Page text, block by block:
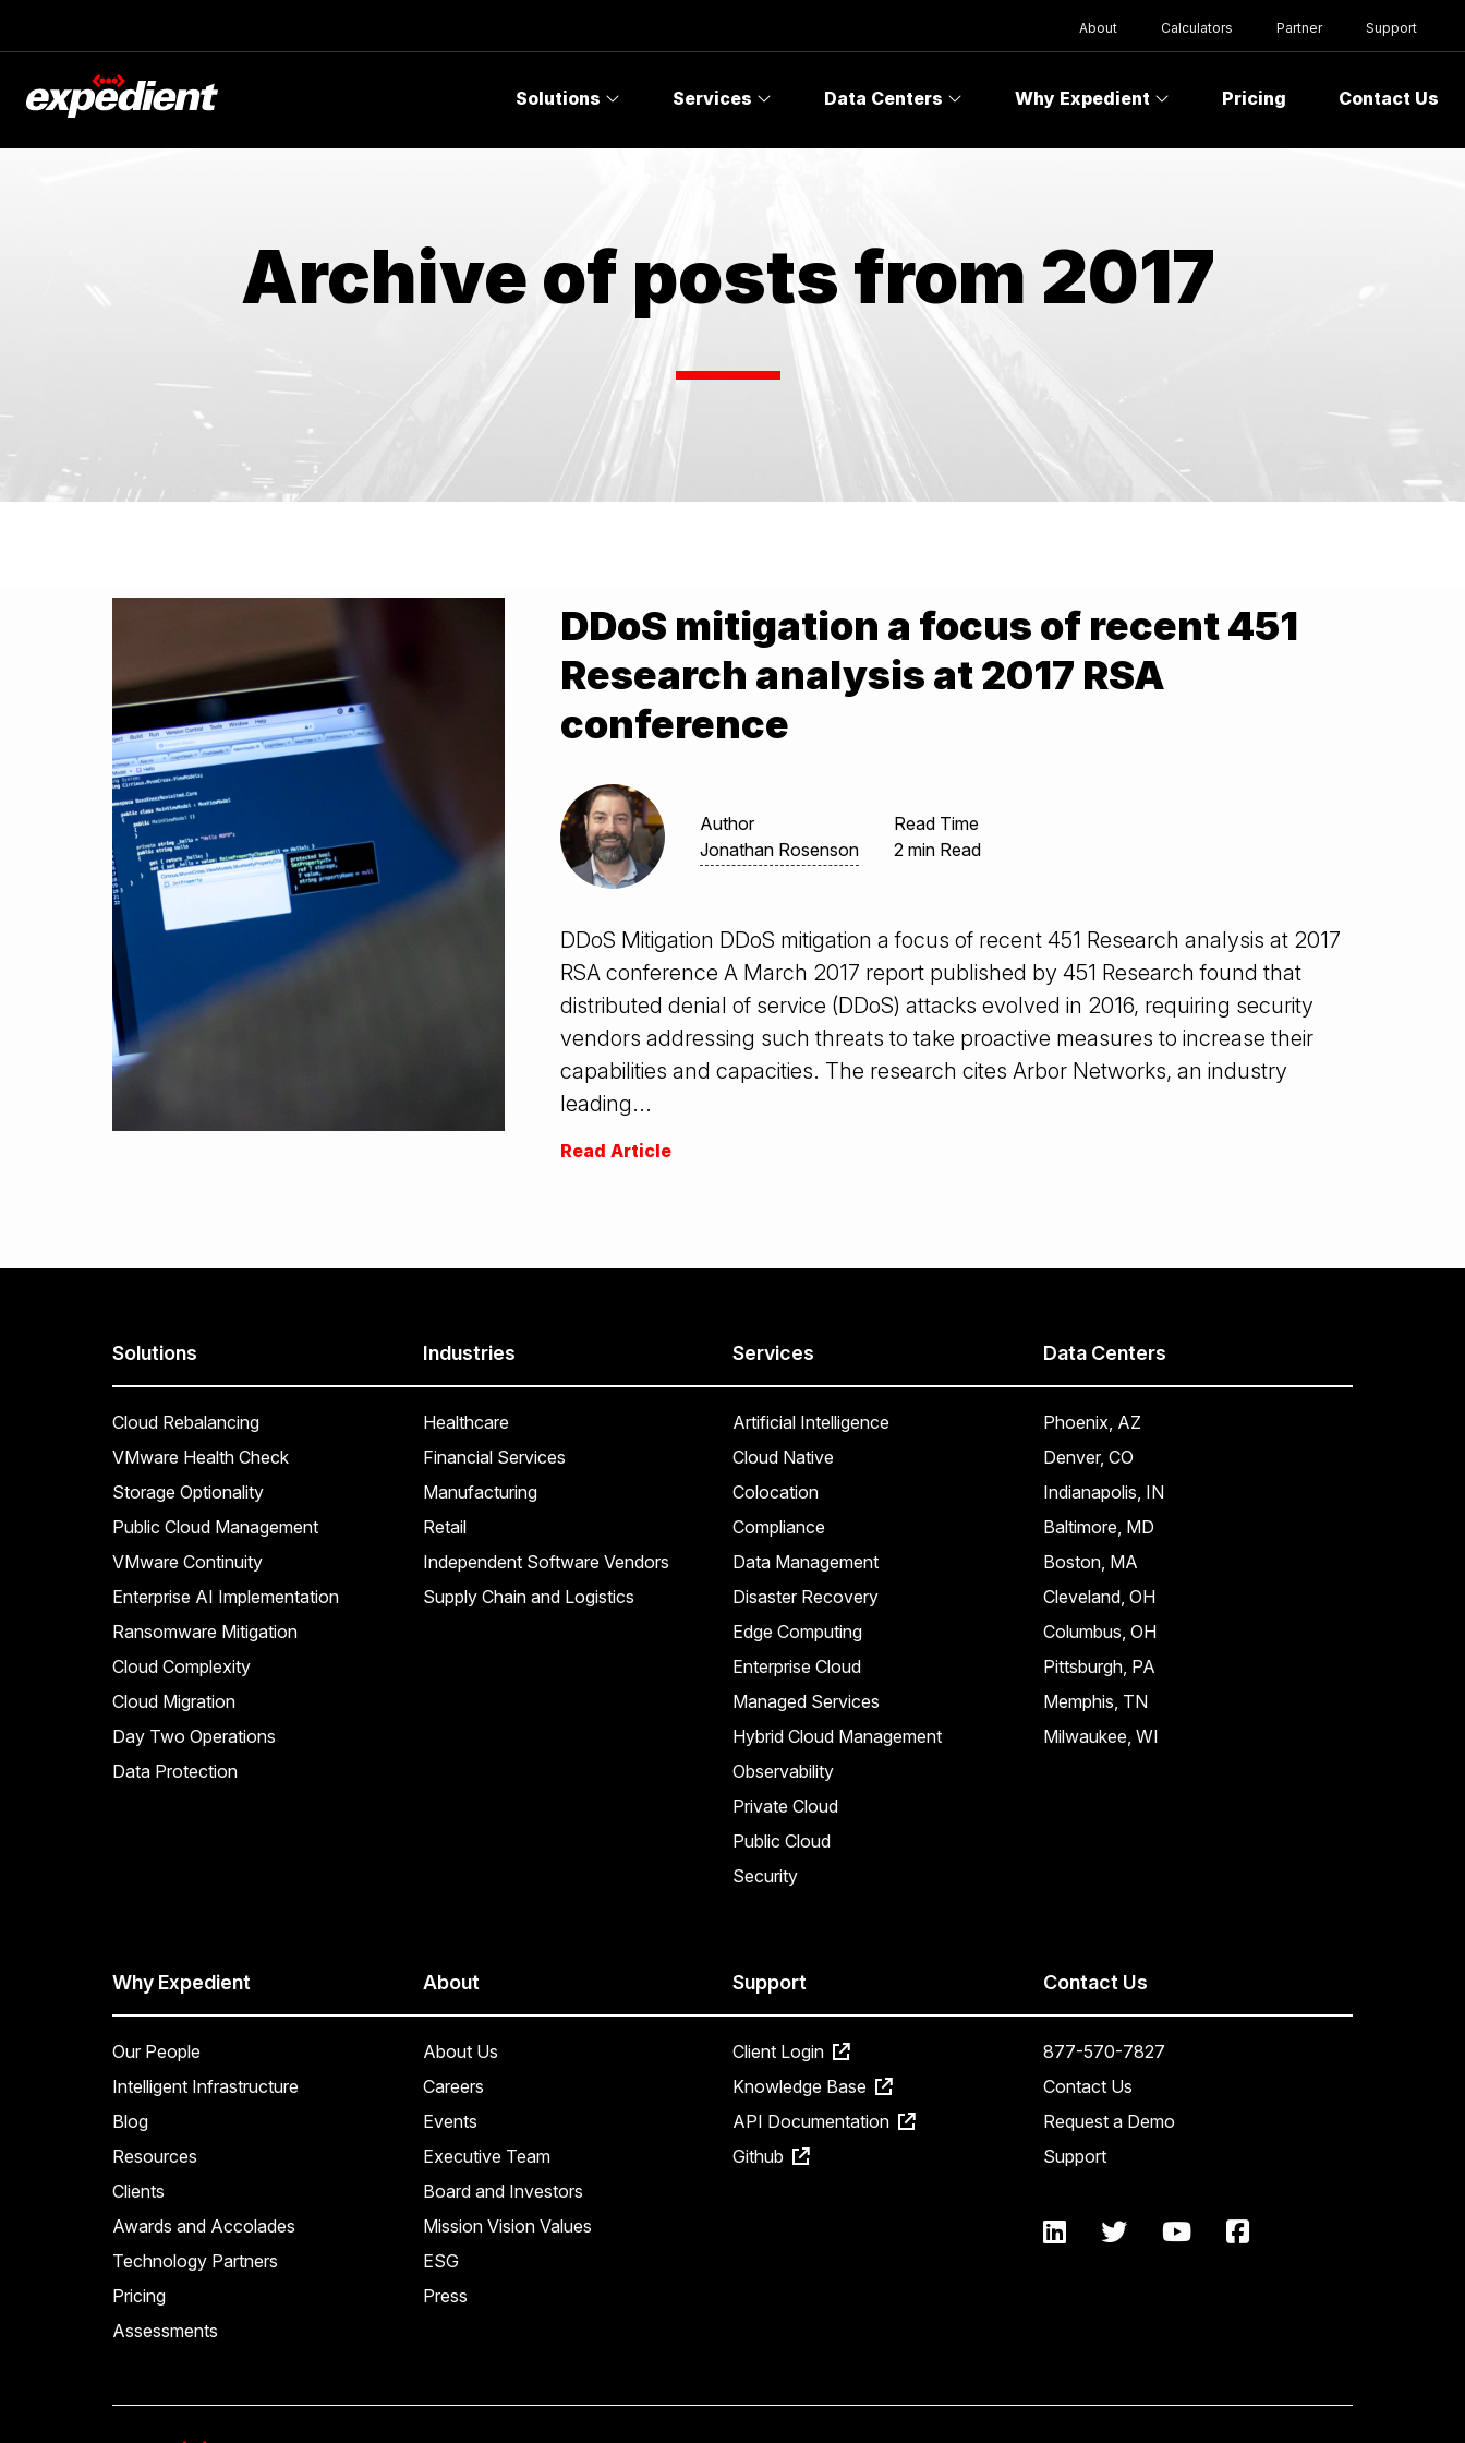
About Calculators Partner Support
Solutions Services Data Centers Why Expedient Pricing Contact Us
Archive of posts from 2017
DDoS mitigation a focus of recent 451
Research analysis at 2017 RSA
conference
Author
Jonathan Rosenson
Read Time
2 min Read
DDoS Mitigation DDoS mitigation a focus of recent 451 Research analysis at 2017
RSA conference A March 2017 report published by 451 Research found that
distributed denial of service (DDoS) attacks evolved in 2016, requiring security
vendors addressing such threats to take proactive measures to increase their
capabilities and capacities. The research cites Arbor Networks, an industry
leading...
Read Article
Solutions
Cloud Rebalancing
VMware Health Check
Storage Optionality
Public Cloud Management
VMware Continuity
Enterprise AI Implementation
Ransomware Mitigation
Cloud Complexity
Cloud Migration
Day Two Operations
Data Protection
Industries
Healthcare
Financial Services
Manufacturing
Retail
Independent Software Vendors
Supply Chain and Logistics
Services
Artificial Intelligence
Cloud Native
Colocation
Compliance
Data Management
Disaster Recovery
Edge Computing
Enterprise Cloud
Managed Services
Hybrid Cloud Management
Observability
Private Cloud
Public Cloud
Security
Data Centers
Phoenix, AZ
Denver, CO
Indianapolis, IN
Baltimore, MD
Boston, MA
Cleveland, OH
Columbus, OH
Pittsburgh, PA
Memphis, TN
Milwaukee, WI
Why Expedient
Our People
Intelligent Infrastructure
Blog
Resources
Clients
Awards and Accolades
Technology Partners
Pricing
Assessments
About
About Us
Careers
Events
Executive Team
Board and Investors
Mission Vision Values
ESG
Press
Support
Client Login
Knowledge Base
API Documentation
Github
Contact Us
877-570-7827
Contact Us
Request a Demo
Support